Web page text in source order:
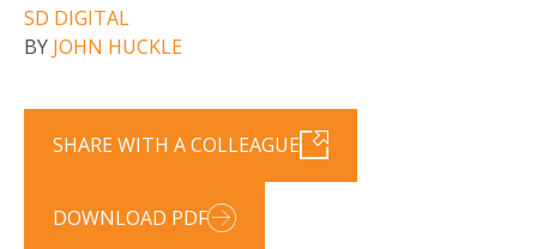
SD DIGITAL
BY JOHN HUCKLE
SHARE WITH A COLLEAGUE
DOWNLOAD PDF